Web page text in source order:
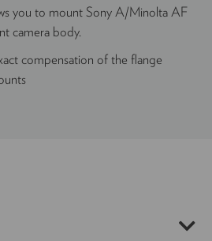
you to mount Sony A/Minolta AF
camera body.
compensation of the flange